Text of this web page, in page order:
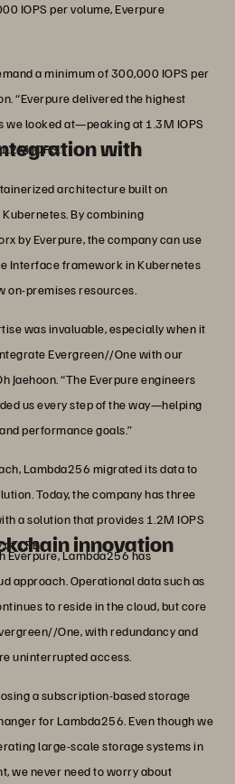
IOPS per volume, Everpure
a minimum of 300,000 IOPS per
“Everpure delivered the highest
we looked at—peaking at 1.3M IOPS
IOPS.”
with
architecture built on
By combining
by Everpure, the company can use
Interface framework in Kubernetes
on-premises resources.
was invaluable, especially when it
Evergreen//One with our
Jaehoon. “The Everpure engineers
us every step of the way—helping
performance goals.”
Lambda256 migrated its data to
Today, the company has three
a solution that provides 1.2M IOPS
1PB.
innovation
Everpure, Lambda256 has
approach. Operational data such as
to reside in the cloud, but core
One, with redundancy and
uninterrupted access.
a subscription-based storage
for Lambda256. Even though we
large-scale storage systems in
we never need to worry about